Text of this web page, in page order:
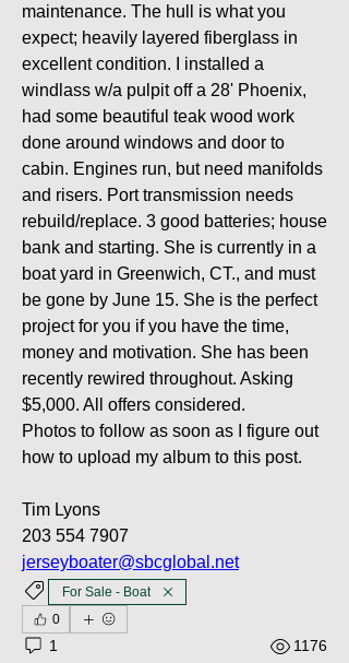
maintenance. The hull is what you
expect; heavily layered fiberglass in
excellent condition. I installed a
windlass w/a pulpit off a 28' Phoenix,
had some beautiful teak wood work
done around windows and door to
cabin. Engines run, but need manifolds
and risers. Port transmission needs
rebuild/replace. 3 good batteries; house
bank and starting. She is currently in a
boat yard in Greenwich, CT., and must
be gone by June 15. She is the perfect
project for you if you have the time,
money and motivation. She has been
recently rewired throughout. Asking
$5,000. All offers considered.
Photos to follow as soon as I figure out
how to upload my album to this post.
Tim Lyons
203 554 7907
jerseyboater@sbcglobal.net
For Sale - Boat
0
1 1176